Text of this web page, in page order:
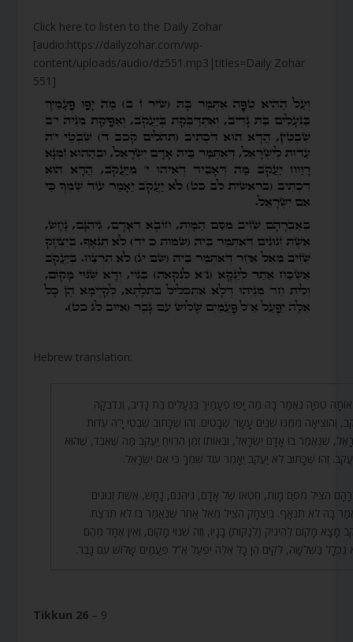
Click here to listen to the Daily Zohar
[audio:https://dailyzohar.com/wp-
content/uploads/audio/dz551.mp3|titles=Daily Zohar
551]
Hebrew translation:
טִפָּה נֶאֱמַר בָּהּ מַה יָּפוּ פְעָמַיִךְ בַּנְּעָלִים בַּת נָדִיב, וְנִדְבְּקָה
וְהוֹצִיאָה מִמֶּנּוּ שְׁנֵים עָשָׂר שְׁבָטִים. זֶהוּ שֶׁכָּתוּב שִׁבְטֵי יָ”הּ עֵדוּת
שֶׁנֶּאֱמַר בּוֹ אָדָם יִשְׂרָאֵל, וּבְאוֹתוֹ זְמַן הִרְוִיחַ יַעֲקֹב מַה שֶּׁאִבֵּד, שֶׁהוּא
זֶהוּ שֶׁכָּתוּב לֹא יַעֲקֹב יֵאָמֵר עוֹד שִׁמְךָ כִּי אִם יִשְׂרָאֵל.
הִצִּיל מִסַּם מָוֶת, חֶטְאוֹ שֶׁל אָדָם, גֵּיהִנֹּם, נָחָשׁ, אֵשֶׁת זְנוּנִים
בָּהּ לֹא תִנְאָף. בְּיִצְחָק הִצִּיל מֵאֵל אַחֵר שֶׁנֶּאֱמַר בּוֹ לֹא תִרְצַח.
מָצָא מָקוֹם לְהֵינִיק (לְנַקּוֹת) בָּנָיו, וְזֶה שִׁנּוּי מָקוֹם, וְאֵין אֶחָד מֵהֶם
נִכְלָל בַּשְּׁלֹשָׁה, לְקַיֵּם הֶן כָּל אֵלֶּה יִפְעַל אֵ”ל פַּעֲמַיִם שָׁלוֹשׁ עִם גָּבֶר.
Tikkun 26 – 9